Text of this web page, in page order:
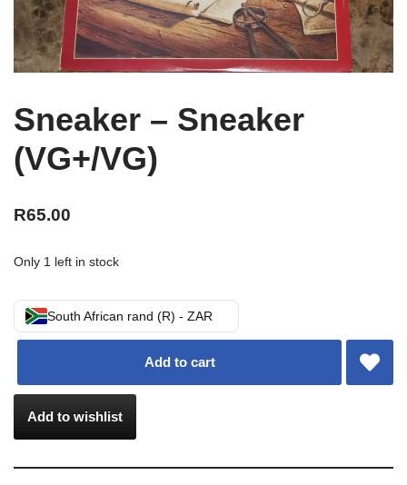
Sneaker – Sneaker
(VG+/VG)
R65.00
Only 1 left in stock
South African rand (R) - ZAR
Add to cart
Add to wishlist